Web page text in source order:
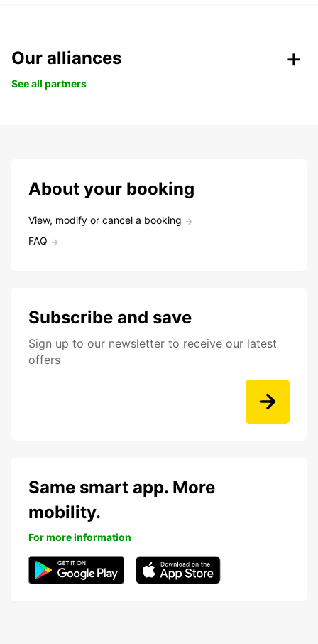
Our alliances
See all partners
About your booking
View, modify or cancel a booking
FAQ
Subscribe and save
Sign up to our newsletter to receive our latest
offers
Same smart app. More
mobility.
For more information